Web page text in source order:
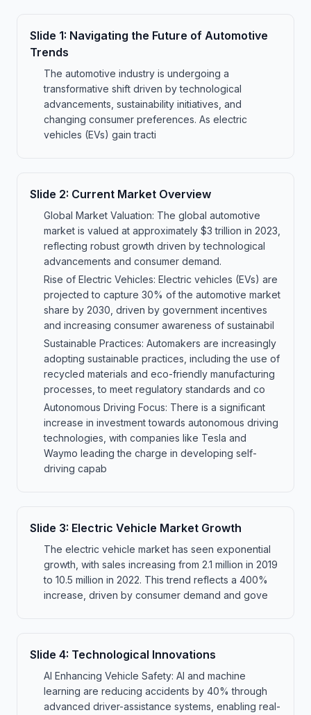
Slide 1: Navigating the Future of Automotive
Trends
The automotive industry is undergoing a
transformative shift driven by technological
advancements, sustainability initiatives, and
changing consumer preferences. As electric
vehicles (EVs) gain tracti
Slide 2: Current Market Overview
Global Market Valuation: The global automotive
market is valued at approximately $3 trillion in 2023,
reflecting robust growth driven by technological
advancements and consumer demand.
Rise of Electric Vehicles: Electric vehicles (EVs) are
projected to capture 30% of the automotive market
share by 2030, driven by government incentives
and increasing consumer awareness of sustainabil
Sustainable Practices: Automakers are increasingly
adopting sustainable practices, including the use of
recycled materials and eco-friendly manufacturing
processes, to meet regulatory standards and co
Autonomous Driving Focus: There is a significant
increase in investment towards autonomous driving
technologies, with companies like Tesla and
Waymo leading the charge in developing self-
driving capab
Slide 3: Electric Vehicle Market Growth
The electric vehicle market has seen exponential
growth, with sales increasing from 2.1 million in 2019
to 10.5 million in 2022. This trend reflects a 400%
increase, driven by consumer demand and gove
Slide 4: Technological Innovations
AI Enhancing Vehicle Safety: AI and machine
learning are reducing accidents by 40% through
advanced driver-assistance systems, enabling real-